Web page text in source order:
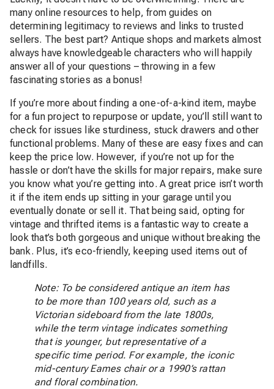
many online resources to help, from guides on
determining legitimacy to reviews and links to trusted
sellers. The best part? Antique shops and markets almost
always have knowledgeable characters who will happily
answer all of your questions – throwing in a few
fascinating stories as a bonus!
If you’re more about finding a one-of-a-kind item, maybe
for a fun project to repurpose or update, you’ll still want to
check for issues like sturdiness, stuck drawers and other
functional problems. Many of these are easy fixes and can
keep the price low. However, if you’re not up for the
hassle or don’t have the skills for major repairs, make sure
you know what you’re getting into. A great price isn’t worth
it if the item ends up sitting in your garage until you
eventually donate or sell it. That being said, opting for
vintage and thrifted items is a fantastic way to create a
look that’s both gorgeous and unique without breaking the
bank. Plus, it’s eco-friendly, keeping used items out of
landfills.
Note: To be considered antique an item has
to be more than 100 years old, such as a
Victorian sideboard from the late 1800s,
while the term vintage indicates something
that is younger, but representative of a
specific time period. For example, the iconic
mid-century Eames chair or a 1990’s rattan
and floral combination.